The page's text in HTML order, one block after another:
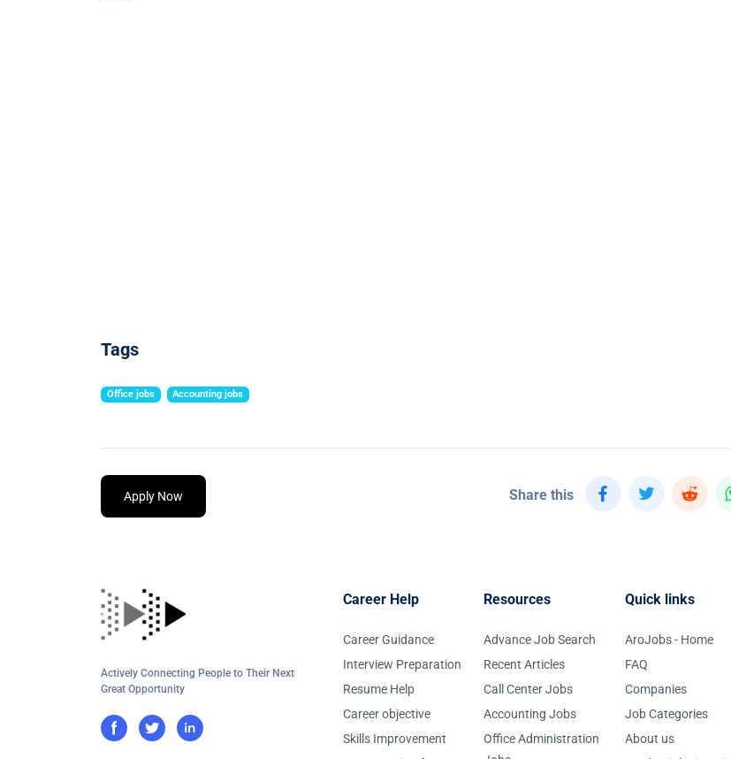
Tags
Office jobs Accounting jobs
Apply Now Share this
Actively Connecting People to Their Next
Great Opportunity
Career Help
Career Guidance
Interview Preparation
Resume Help
Career objective
Skills Improvement
Resources
Advance Job Search
Recent Articles
Call Center Jobs
Accounting Jobs
Office Administration
Quick links
AroJobs - Home
FAQ
Companies
Job Categories
About us